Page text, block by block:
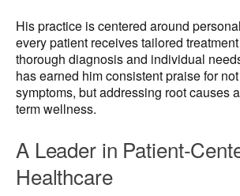
His practice is centered around
every patient receives tailored
thorough diagnosis and individual
has earned him consistent praise for
symptoms, but addressing root causes
term wellness.
A Leader in Patient-
Healthcare